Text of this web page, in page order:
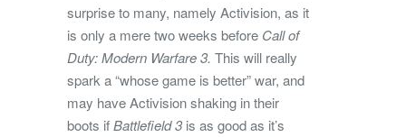
surprise to many, namely Activision, as it
is only a mere two weeks before Call of
Duty: Modern Warfare 3. This will really
spark a “whose game is better” war, and
may have Activision shaking in their
boots ifBattlefield 3is as good as it’s